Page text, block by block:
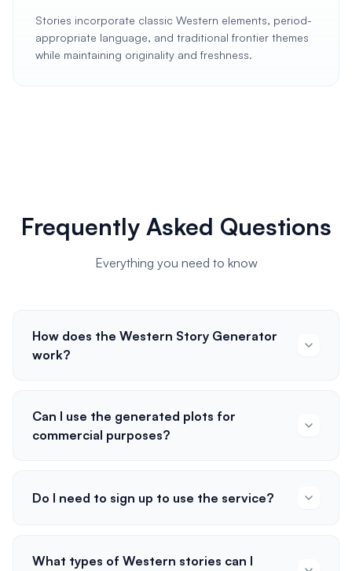
Stories incorporate classic Western elements, period-
appropriate language, and traditional frontier themes
while maintaining originality and freshness.
Frequently Asked Questions
Everything you need to know
How does the Western Story Generator
work?
Can I use the generated plots for
commercial purposes?
Do I need to sign up to use the service?
What types of Western stories can I